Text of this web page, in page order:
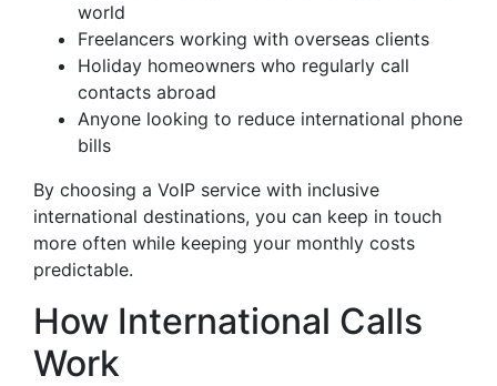
world
Freelancers working with overseas clients
Holiday homeowners who regularly call
contacts abroad
Anyone looking to reduce international phone
bills
By choosing a VoIP service with inclusive
international destinations, you can keep in touch
more often while keeping your monthly costs
predictable.
How International Calls
Work